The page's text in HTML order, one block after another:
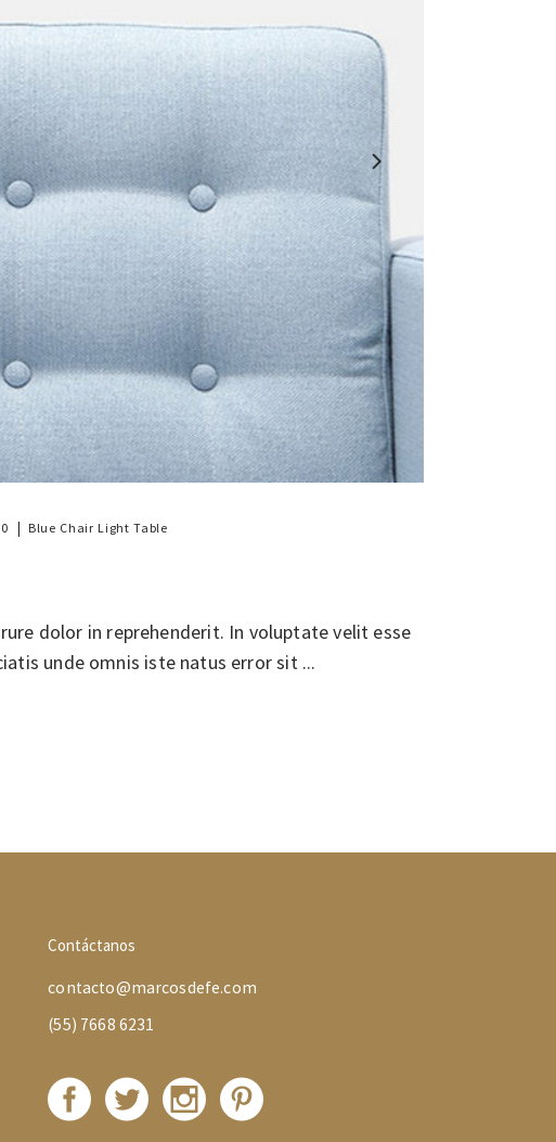
0 Blue Chair Light Table
dolor in reprehenderit. In voluptate velit esse
unde omnis iste natus error sit
Contáctanos
contacto@marcosdefe.com
(55) 7668 6231